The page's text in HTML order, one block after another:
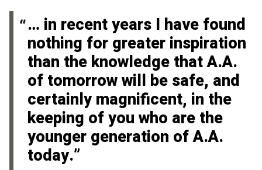
… in recent years I have found
nothing for greater inspiration
than the knowledge that A.A.
of tomorrow will be safe, and
certainly magnificent, in the
keeping of you who are the
younger generation of A.A.
today.